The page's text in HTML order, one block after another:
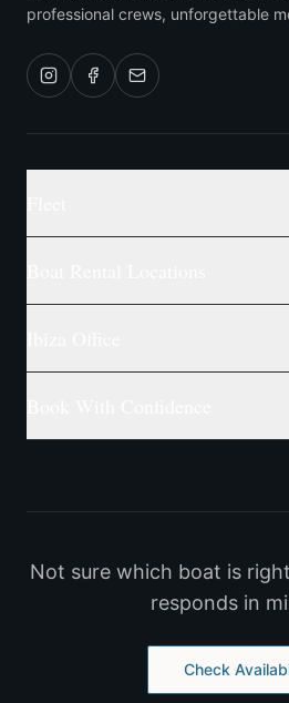
professional crews, unforgettable
Not sure which boat is
responds in
Check